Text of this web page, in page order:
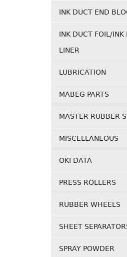
INK DUCT END
INK DUCT FOIL/INK
LINER
LUBRICATION
MABEG PARTS
MASTER RUBBER
MISCELLANEOUS
OKI DATA
PRESS ROLLERS
RUBBER WHEELS
SHEET
SPRAY POWDER